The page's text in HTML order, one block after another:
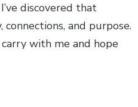
discovered that
and purpose.
with me and hope